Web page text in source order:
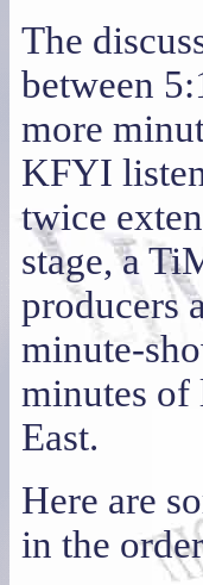
The
between
more
KFYI
twice
stage, a
producers
minute-
minutes of
East.
Here are
in the